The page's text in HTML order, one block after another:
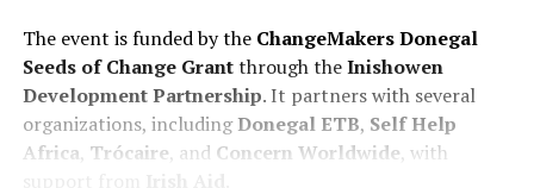
The event is funded by the ChangeMakers Donegal
Seeds of Change Grantthrough theInishowen
Development Partnership. It partners with several
organizations, includingDonegal ETB, Self Help
Africa, Trócaire, and Concern Worldwide, with